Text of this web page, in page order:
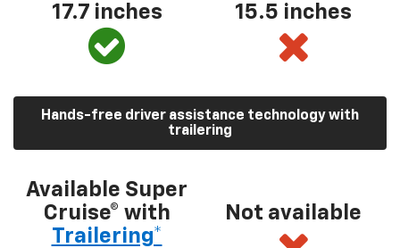
17.7 inches 15.5 inches
Hands-free driver assistance technology with
trailering
Available Super
Cruise® with
Trailering*
Not available